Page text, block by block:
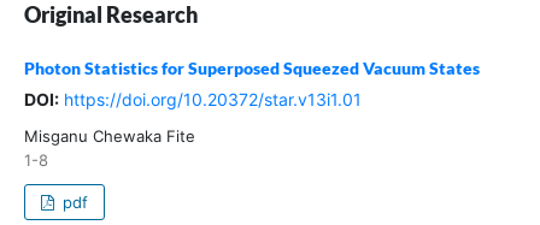
Original Research
Photon Statistics for Superposed Squeezed Vacuum States
DOI: https://doi.org/10.20372/star.v13i1.01
Misganu Chewaka Fite
1-8
pdf